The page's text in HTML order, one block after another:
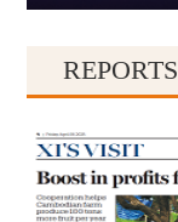
REPORTS